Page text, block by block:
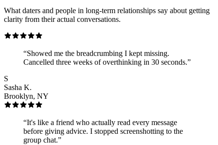
What daters and people in long-term relationships say about getting
clarity from their actual conversations.
“Showed me the breadcrumbing I kept missing.
Cancelled three weeks of overthinking in 30 seconds.”
S
Sasha K.
Brooklyn, NY
“It's like a friend who actually read every message
before giving advice. I stopped screenshotting to the
group chat.”